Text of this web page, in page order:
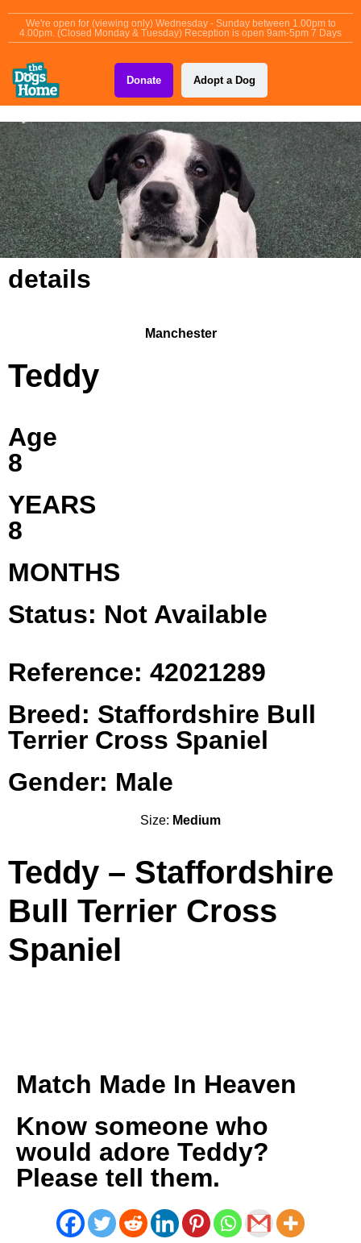
We're open for (viewing only) Wednesday - Sunday between 1.00pm to
4.00pm. (Closed Monday & Tuesday) Reception is open 9am-5pm 7 Days
Donate Adopt a Dog
details
Manchester
Teddy
Age
8
YEARS
8
MONTHS
Status: Not Available
Reference: 42021289
Breed: Staffordshire Bull
Terrier Cross Spaniel
Gender: Male
Size: Medium
Teddy – Staffordshire
Bull Terrier Cross
Spaniel
Match Made In Heaven
Know someone who
would adore Teddy?
Please tell them.